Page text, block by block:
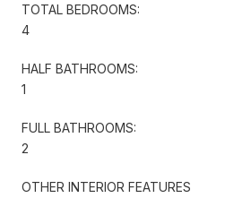
TOTAL BEDROOMS:
4
HALF BATHROOMS:
1
FULL BATHROOMS:
2
OTHER INTERIOR FEATURES